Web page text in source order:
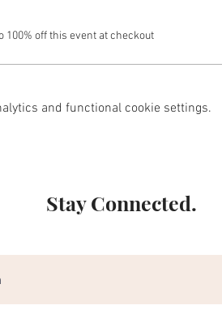
100% off this event at checkout
and functional cookie settings.
Stay Connected.